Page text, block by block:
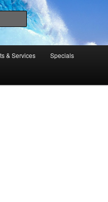
Solutions
Search
& Services Specials